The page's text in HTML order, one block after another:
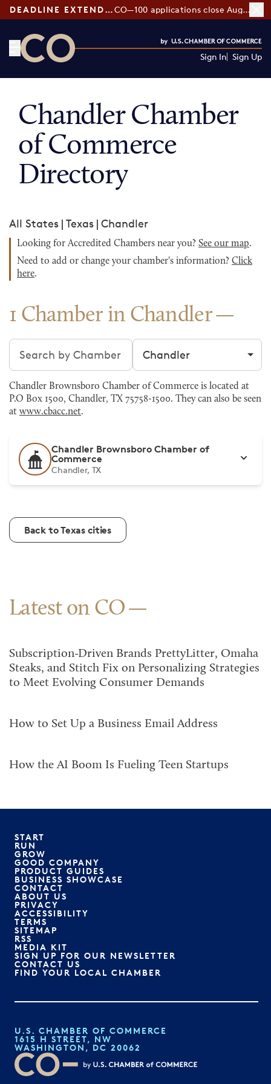
DEADLINE EXTENDED: CO—100 applications close August 7
Sign In Sign Up
Chandler Chamber
of Commerce
Directory
All States | Texas | Chandler
Looking for Accredited Chambers near you? See our map.
Need to add or change your chamber's information? Click
here.
1 Chamber in Chandler
Search chambers Filter by city
Chandler Brownsboro Chamber of Commerce is located at
P.O Box 1500, Chandler, TX 75758-1500. They can also be seen
at www.cbacc.net.
Chandler Brownsboro Chamber of
Commerce
Chandler, TX
Back to Texas cities
Latest on CO
Subscription-Driven Brands PrettyLitter, Omaha
Steaks, and Stitch Fix on Personalizing Strategies
to Meet Evolving Consumer Demands
How to Set Up a Business Email Address
How the AI Boom Is Fueling Teen Startups
START
RUN
GROW
GOOD COMPANY
PRODUCT GUIDES
BUSINESS SHOWCASE
CONTACT
ABOUT US
PRIVACY
ACCESSIBILITY
TERMS
SITEMAP
RSS
MEDIA KIT
SIGN UP FOR OUR NEWSLETTER
CONTACT US
FIND YOUR LOCAL CHAMBER
U.S. CHAMBER OF COMMERCE
1615 H STREET, NW
WASHINGTON, DC 20062